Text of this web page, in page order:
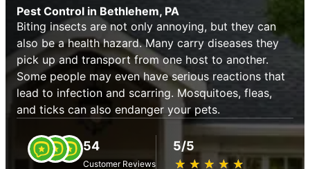
Pest Control in Bethlehem, PA
Biting insects are not only annoying, but they can
also be a health hazard. Many carry diseases they
pick up and transport from one host to another.
Some people may even have serious reactions that
lead to infection and scarring. Mosquitoes, fleas,
and ticks can also endanger your pets.
54
Customer Reviews
5/5
★ ★ ★ ★ ★
☆ ☆ ☆ ☆ ☆